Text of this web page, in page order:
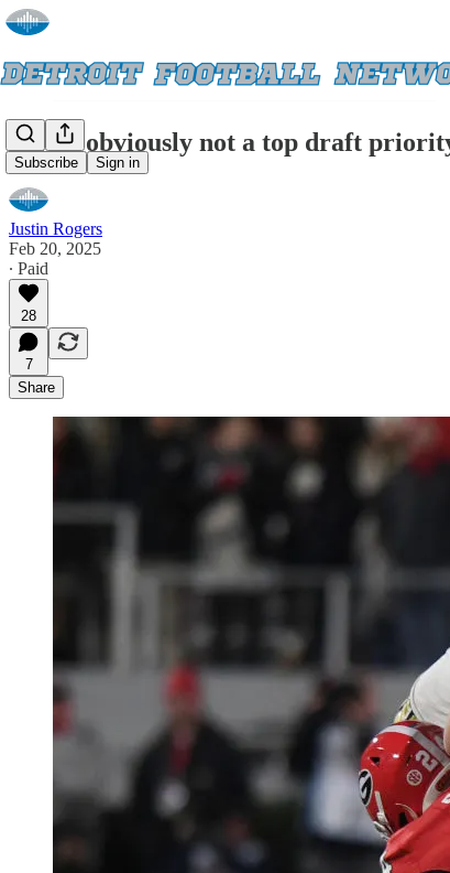
Subscribe Sign in
Safety obviously not a top draft
Justin Rogers
Feb 20, 2025
∙ Paid
28
7
Share